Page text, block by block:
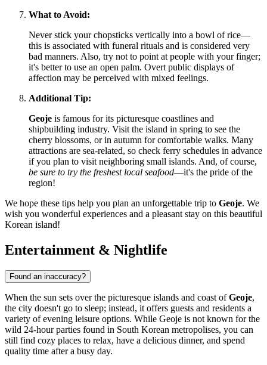
What to Avoid:
Never stick your chopsticks vertically into a bowl of rice—
this is associated with funeral rituals and is considered very
bad manners. Also, try not to point at people with your finger;
it's better to use an open palm. Overt public displays of
affection may be perceived with mixed feelings.
Additional Tip:
Geoje is famous for its picturesque coastlines and
shipbuilding industry. Visit the island in spring to see the
cherry blossoms, or in autumn for comfortable walks. Many
attractions are sea-related, so check ferry schedules in advance
if you plan to visit neighboring small islands. And, of course,
be sure to try the freshest local seafood—it's the pride of the
region!
We hope these tips help you plan an unforgettable trip to Geoje. We
wish you wonderful experiences and a pleasant stay on this beautiful
Korean island!
Entertainment & Nightlife
Found an inaccuracy?
When the sun sets over the picturesque islands and coast ofGeoje,
the city doesn't go to sleep; instead, it offers guests and residents a
variety of evening leisure options. While Geoje is not known for the
wild 24-hour parties found in South Korean metropolises, you can
still find cozy places to relax, have a delicious dinner, and spend
quality time after a busy day.